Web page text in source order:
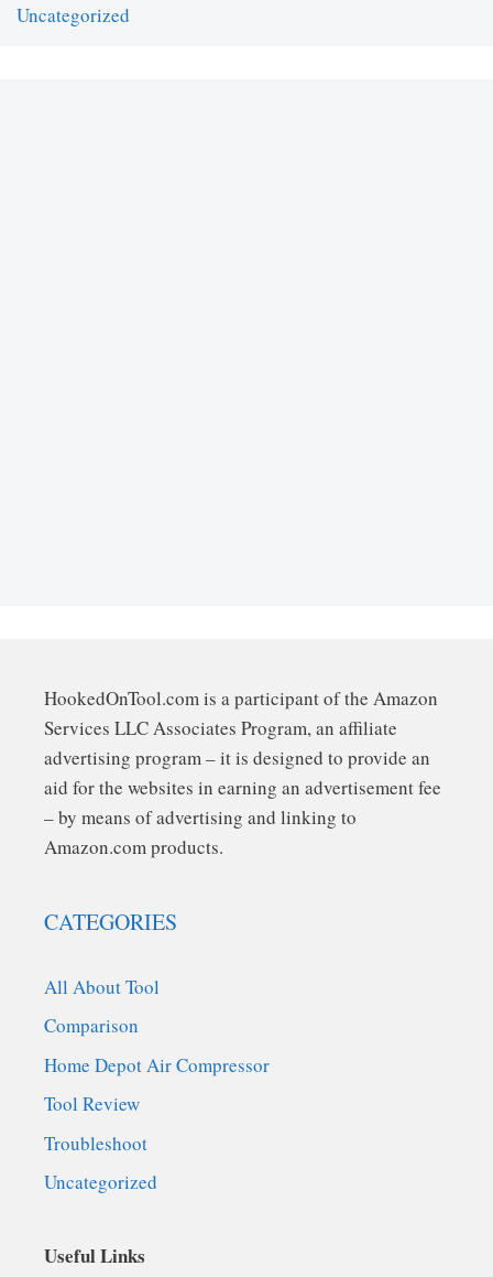
Uncategorized
HookedOnTool.com is a participant of the Amazon
Services LLC Associates Program, an affiliate
advertising program – it is designed to provide an
aid for the websites in earning an advertisement fee
– by means of advertising and linking to
Amazon.com products.
CATEGORIES
All About Tool
Comparison
Home Depot Air Compressor
Tool Review
Troubleshoot
Uncategorized
Useful Links